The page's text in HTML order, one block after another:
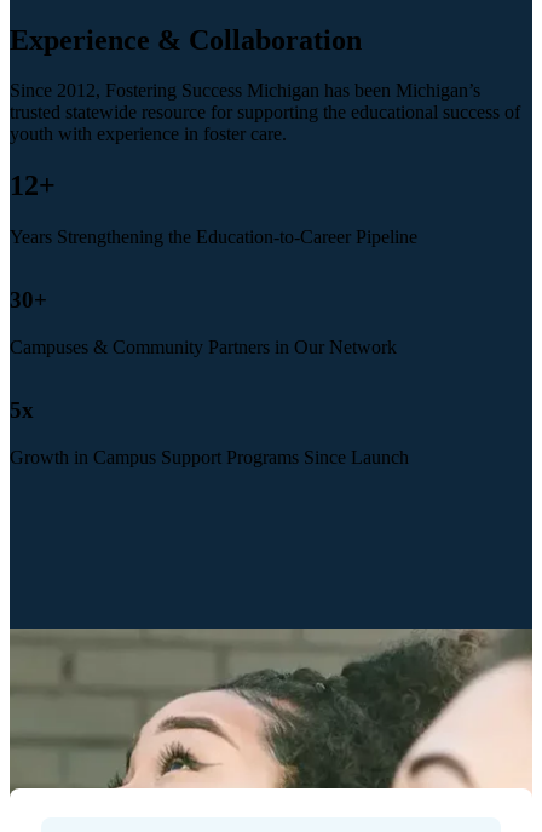
Experience & Collaboration
Since 2012, Fostering Success Michigan has been Michigan’s
trusted statewide resource for supporting the educational success of
youth with experience in foster care.
12+
Years Strengthening the Education-to-Career Pipeline
30+
Campuses & Community Partners in Our Network
5x
Growth in Campus Support Programs Since Launch